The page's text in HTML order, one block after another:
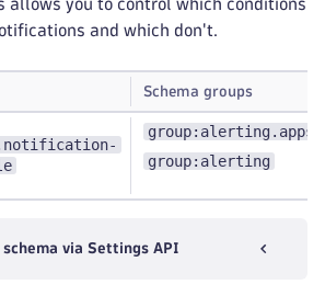
allows you to control which conditions
and which don't.
Schema groups
group:alerting
via Settings API